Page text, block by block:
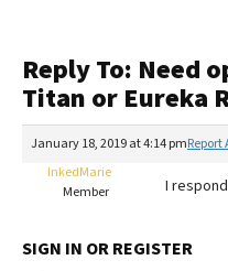
Recalls
The Farmer's Dog
Redbarn Review
Best Natural Food
Ollie Review
Reply To: Need
Titan or Eureka
January 18, 2019 at 4:14 pmReport
InkedMarie
Member
I
SIGN IN OR REGISTER